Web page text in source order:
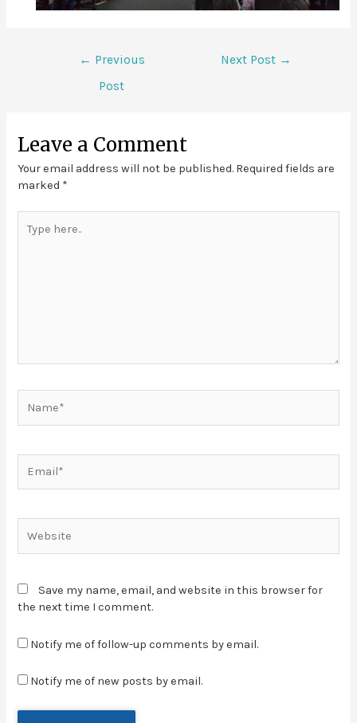
← Previous
Post
Next Post →
Leave a Comment
Your email address will not be published. Required fields are
marked *
Save my name, email, and website in this browser for
the next time I comment.
Notify me of follow-up comments by email.
Notify me of new posts by email.